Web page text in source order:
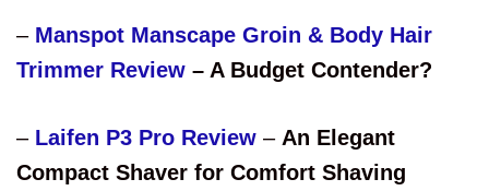
– Manspot Manscape Groin & Body Hair
Trimmer Review – A Budget Contender?
– Laifen P3 Pro Review – An Elegant
Compact Shaver for Comfort Shaving